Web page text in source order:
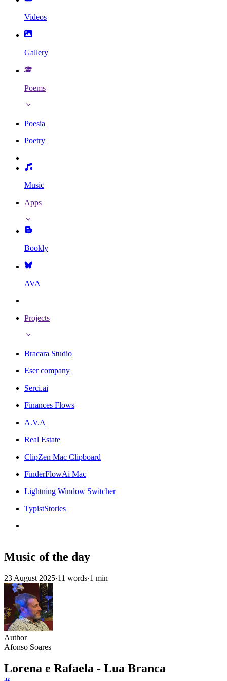
Videos
Gallery
Poems
Poesia
Poetry
Music
Apps
Bookly
AVA
Projects
Bracara Studio
Eser company
Serci.ai
Finances Flows
A.V.A
Real Estate
ClipZen Mac Clipboard
FinderFlowAi Mac
Lightning Window Switcher
TypistStories
Music of the day
23 August 2025·11 words·1 min
Author
Afonso Soares
Lorena e Rafaela - Lua Branca